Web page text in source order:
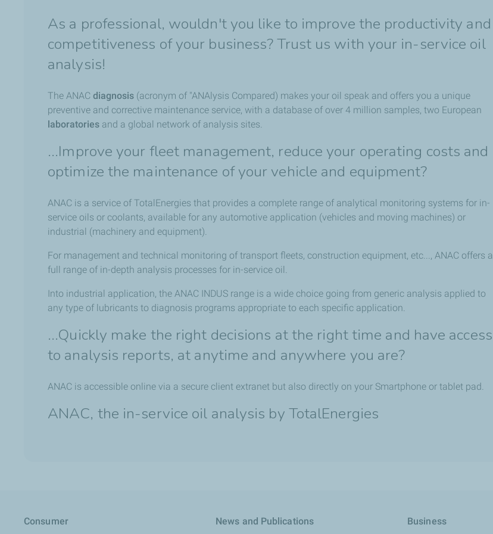
As a professional, wouldn't you like to improve the productivity and
competitiveness of your business? Trust us with your in-service oil
analysis!
The ANAC diagnosis (acronym of "ANAlysis Compared) makes your oil speak and offers you a unique
preventive and corrective maintenance service, with a database of over 4 million samples, two European
laboratories and a global network of analysis sites.
...Improve your fleet management, reduce your operating costs and
optimize the maintenance of your vehicle and equipment?
ANAC is a service of TotalEnergies that provides a complete range of analytical monitoring systems for in-
service oils or coolants, available for any automotive application (vehicles and moving machines) or
industrial (machinery and equipment).
For management and technical monitoring of transport fleets, construction equipment, etc..., ANAC offers a
full range of in-depth analysis processes for in-service oil.
Into industrial application, the ANAC INDUS range is a wide choice going from generic analysis applied to
any type of lubricants to diagnosis programs appropriate to each specific application.
...Quickly make the right decisions at the right time and have access
to analysis reports, at anytime and anywhere you are?
ANAC is accessible online via a secure client extranet but also directly on your Smartphone or tablet pad.
ANAC, the in-service oil analysis by TotalEnergies
Consumer News and Publications Business